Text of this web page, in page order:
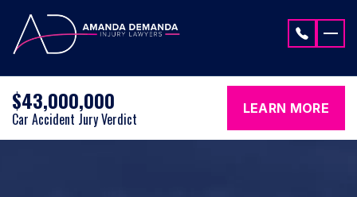
$43,000,000
Car Accident Jury Verdict
LEARN MORE